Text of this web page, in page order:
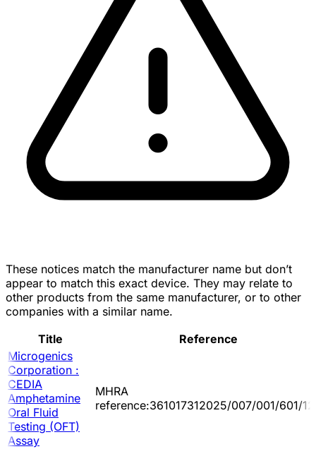
These notices match the manufacturer name but don’t
appear to match this exact device. They may relate to
other products from the same manufacturer, or to other
companies with a similar name.
Title
Reference
Microgenics
Corporation :
CEDIA
Amphetamine
Oral Fluid
Testing (OFT)
Assay
MHRA
reference:361017312025/007/001/601/